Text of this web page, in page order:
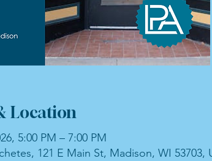
Location
5:00 PM – 7:00 PM
121 E Main St, Madison, WI 53703,